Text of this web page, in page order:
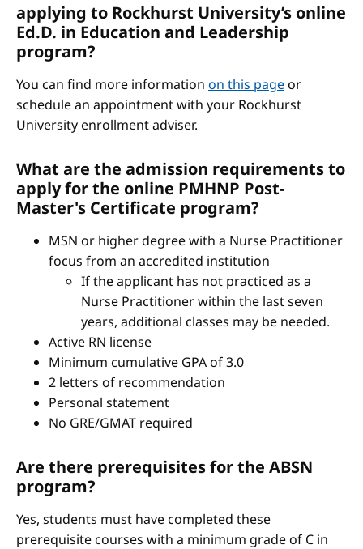
applying to Rockhurst University’s online
Ed.D. in Education and Leadership
program?
You can find more information on this pageor
schedule an appointment with your Rockhurst
University enrollment adviser.
What are the admission requirements to
apply for the online PMHNP Post-
Master's Certificate program?
MSN or higher degree with a Nurse Practitioner
focus from an accredited institution
If the applicant has not practiced as a
Nurse Practitioner within the last seven
years, additional classes may be needed.
Active RN license
Minimum cumulative GPA of 3.0
2 letters of recommendation
Personal statement
No GRE/GMAT required
Are there prerequisites for the ABSN
program?
Yes, students must have completed these
prerequisite courses with a minimum grade of C in